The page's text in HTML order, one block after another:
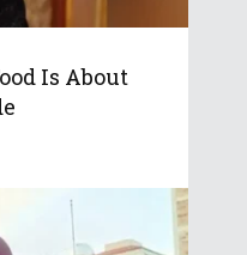
Is About